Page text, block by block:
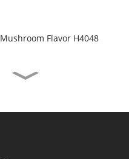
Mushroom Flavor H4048